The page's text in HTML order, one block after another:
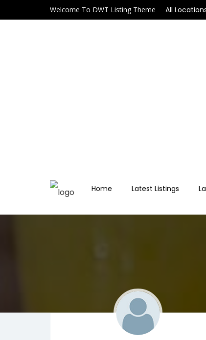
Welcome To DWT Listing Theme All
Home Latest Listings